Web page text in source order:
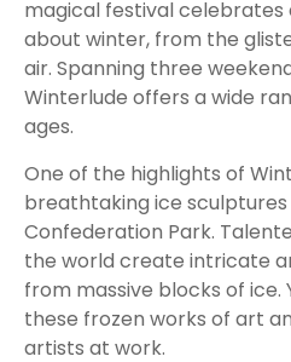
magical festival celebrates
about winter, from the
air. Spanning three
Winterlude offers a wide
ages.
One of the highlights of
breathtaking ice
Confederation Park.
the world create intricate
from massive blocks of ice.
these frozen works of art
artists at work.